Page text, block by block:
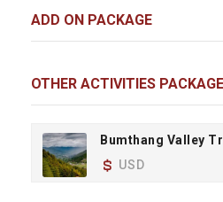
ADD ON PACKAGE
OTHER ACTIVITIES
Bumthang Valley
USD